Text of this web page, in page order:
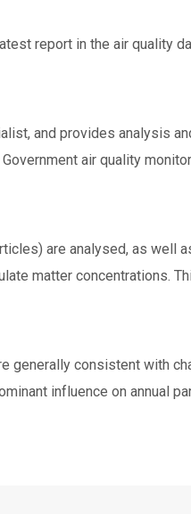
report in the air quality
and provides analysis
air quality
are analysed, as well
matter concentrations.
generally consistent with
influence on annual